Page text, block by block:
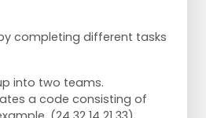
completing different tasks
into two teams.
a code consisting of